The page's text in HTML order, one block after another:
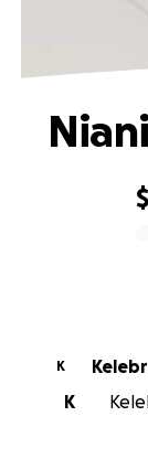
K
K